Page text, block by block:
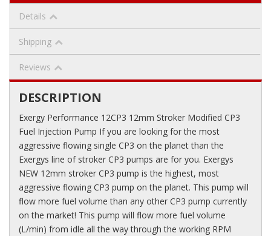
Details
Shipping
Reviews
DESCRIPTION
Exergy Performance 12CP3 12mm Stroker Modified CP3
Fuel Injection Pump If you are looking for the most
aggressive flowing single CP3 on the planet than the
Exergys line of stroker CP3 pumps are for you. Exergys
NEW 12mm stroker CP3 pump is the highest, most
aggressive flowing CP3 pump on the planet. This pump will
flow more fuel volume than any other CP3 pump currently
on the market! This pump will flow more fuel volume
(L/min) from idle all the way through the working RPM